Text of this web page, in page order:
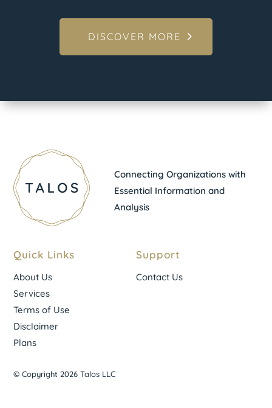
DISCOVER MORE
Connecting Organizations with
Essential Information and
Analysis
Quick Links
About Us
Services
Terms of Use
Disclaimer
Plans
Support
Contact Us
© Copyright 2026 Talos LLC